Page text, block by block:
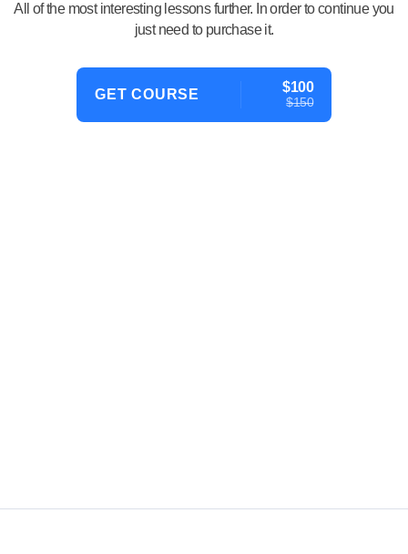
All of the most interesting lessons further. In order to continue you
just need to purchase it.
GET COURSE $100
$150